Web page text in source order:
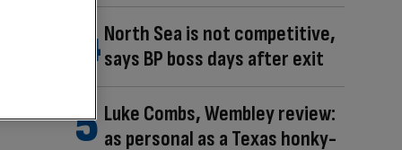
North Sea is not competitive,
says BP boss days after exit
Luke Combs, Wembley review:
as personal as a Texas honky-